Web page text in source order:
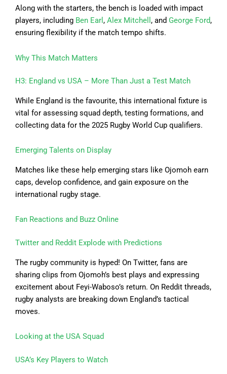
Along with the starters, the bench is loaded with impact
players, including Ben Earl , Alex Mitchell , and George Ford,
ensuring flexibility if the match tempo shifts.
Why This Match Matters
H3: England vs USA – More Than Just a Test Match
While England is the favourite, this international fixture is
vital for assessing squad depth, testing formations, and
collecting data for the 2025 Rugby World Cup qualifiers.
Emerging Talents on Display
Matches like these help emerging stars like Ojomoh earn
caps, develop confidence, and gain exposure on the
international rugby stage.
Fan Reactions and Buzz Online
Twitter and Reddit Explode with Predictions
The rugby community is hyped! On Twitter, fans are
sharing clips from Ojomoh’s best plays and expressing
excitement about Feyi-Waboso’s return. On Reddit threads,
rugby analysts are breaking down England’s tactical
moves.
Looking at the USA Squad
USA’s Key Players to Watch